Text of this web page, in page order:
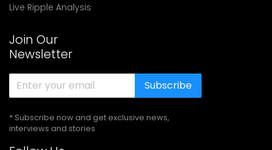
Live Ripple Analysis
Join Our
Newsletter
Subscribe
* Subscribe now and get exclusive news,
interviews and stories